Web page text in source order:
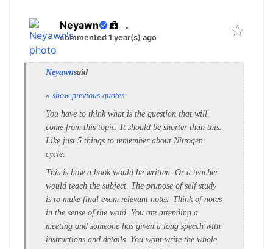
Neyawn .
commented 1 year(s) ago
Neyawnsaid
» show previous quotes
You have to think what is the question that will
come from this topic. It should be shorter than this.
Like just 5 things to remember about Nitrogen
cycle.
This is how a book would be written. Or a teacher
would teach the subject. The prupose of self study
is to make final exam relevant notes. Think of notes
in the sense of the word. You are attending a
meeting and someone has given a long speech with
instructions and details. You wont write the whole